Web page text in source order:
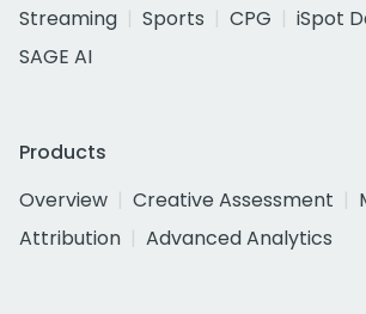
Streaming
Sports CPG
iSpot
SAGE AI
Products
Overview
Creative Assessment
Attribution
Advanced Analytics